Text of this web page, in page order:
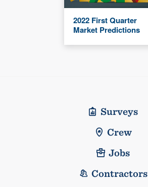
2022 First Quarter
Market Predictions
Surveys
Crew
Jobs
Contractors